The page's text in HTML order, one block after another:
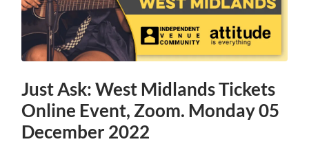
Just Ask: West Midlands Tickets
Online Event, Zoom. Monday 05
December 2022